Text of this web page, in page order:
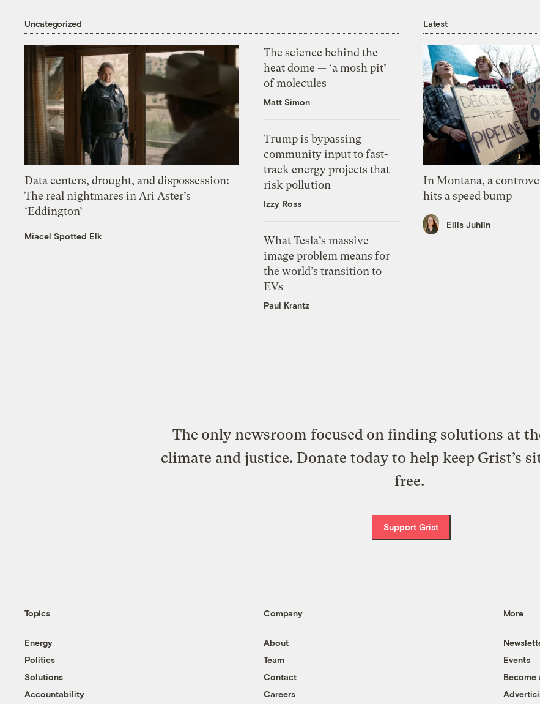
Uncategorized
Data centers, drought, and dispossession:
The real nightmares in Ari Aster’s
‘Eddington’
Miacel Spotted Elk
The science behind the
heat dome — ‘a mosh pit’
of molecules
Matt Simon
Trump is bypassing
community input to fast-
track energy projects that
risk pollution
Izzy Ross
What Tesla’s massive
image problem means for
the world’s transition to
EVs
Paul Krantz
Latest
In Montana, a
hits a speed bump
Ellis Juhlin
The only newsroom focused on finding solutions at
climate and justice. Donate today to help keep Grist’s
free.
Support Grist
Topics
Energy
Politics
Solutions
Accountability
Company
About
Team
Contact
Careers
More
Events
Become